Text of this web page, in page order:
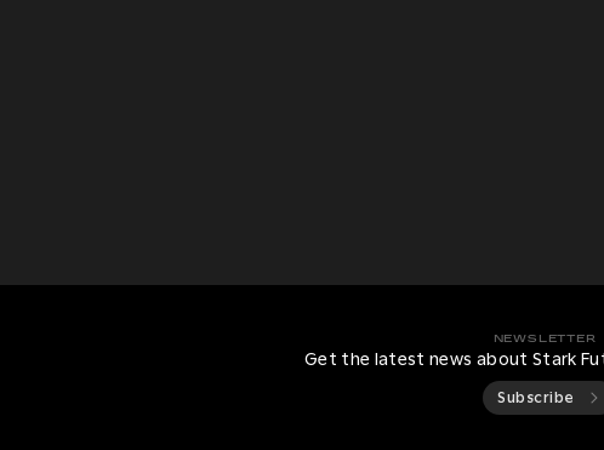
NEWSLETTER
Get the latest news about Stark
Subscribe